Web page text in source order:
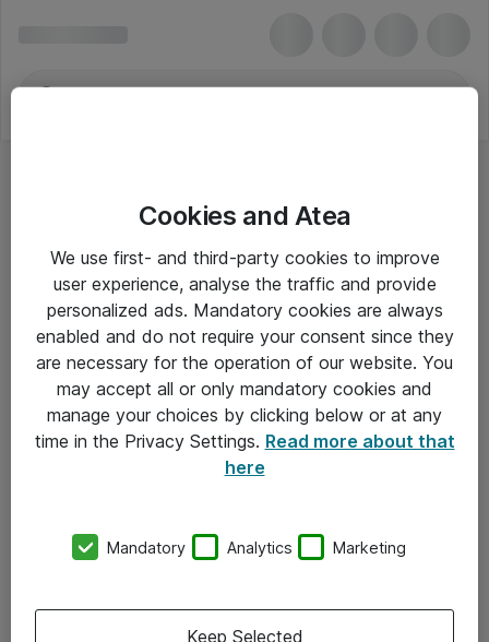
Om Atea
Vore forretningsområder
Cookies and Atea
We use first- and third-party cookies to improve
user experience, analyse the traffic and provide
personalized ads. Mandatory cookies are always
enabled and do not require your consent since they
are necessary for the operation of our website. You
may accept all or only mandatory cookies and
manage your choices by clicking below or at any
time in the Privacy Settings. Read more about that
here
Mandatory Analytics Marketing
Keep Selected